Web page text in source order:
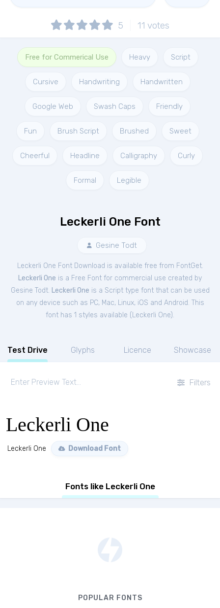
5 11 votes
Free for Commerical Use Heavy Script
Cursive Handwriting Handwritten
Google Web Swash Caps Friendly
Fun Brush Script Brushed Sweet
Cheerful Headline Calligraphy Curly
Formal Legible
Leckerli One Font
Gesine Todt
Leckerli One Font Download is available free from FontGet.
Leckerli One is a Free Font for commercial use created by
Gesine Todt. Leckerli One is a Script type font that can be used
on any device such as PC, Mac, Linux, iOS and Android. This
font has 1 styles available ( Leckerli One).
Test Drive Glyphs Licence Showcase
Filters
Leckerli One
Leckerli One Download Font
Fonts like Leckerli One
POPULAR FONTS